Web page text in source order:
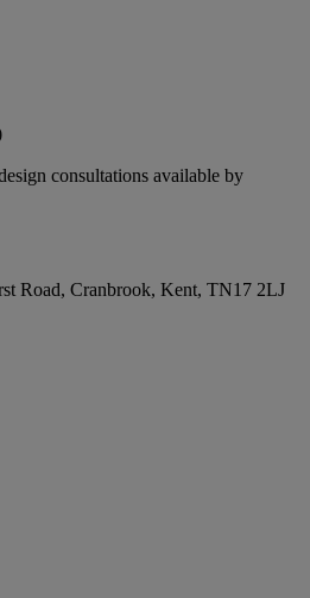
consultations available by
Road, Cranbrook, Kent, TN17 2LJ